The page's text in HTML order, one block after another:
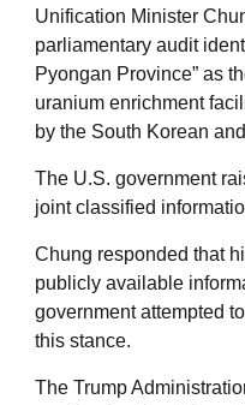
Unification Minister
parliamentary audit
Pyongan Province” as
uranium enrichment
by the South Korean
The U.S. government
joint classified
Chung responded that
publicly available
government attempted
this stance.
The Trump